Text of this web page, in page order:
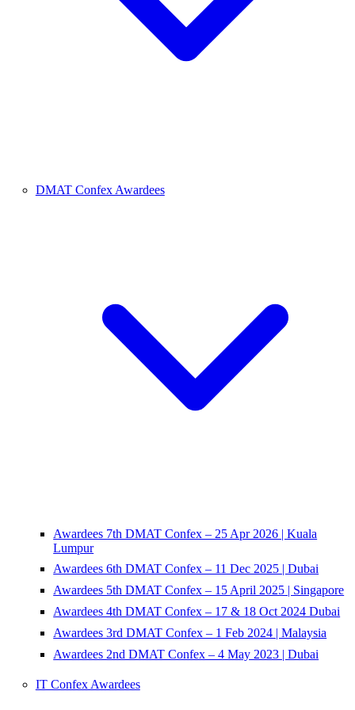
DMAT Confex Awardees
Awardees 7th DMAT Confex – 25 Apr 2026 | Kuala
Lumpur
Awardees 6th DMAT Confex – 11 Dec 2025 | Dubai
Awardees 5th DMAT Confex – 15 April 2025 | Singapore
Awardees 4th DMAT Confex – 17 & 18 Oct 2024 Dubai
Awardees 3rd DMAT Confex – 1 Feb 2024 | Malaysia
Awardees 2nd DMAT Confex – 4 May 2023 | Dubai
IT Confex Awardees